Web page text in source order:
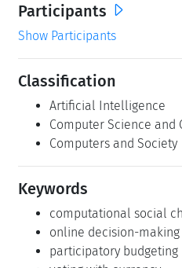
Participants
Show Participants
Classification
Artificial Intelligence
Computer Science and
Computers and Society
Keywords
computational social
online decision-
participatory budgeting